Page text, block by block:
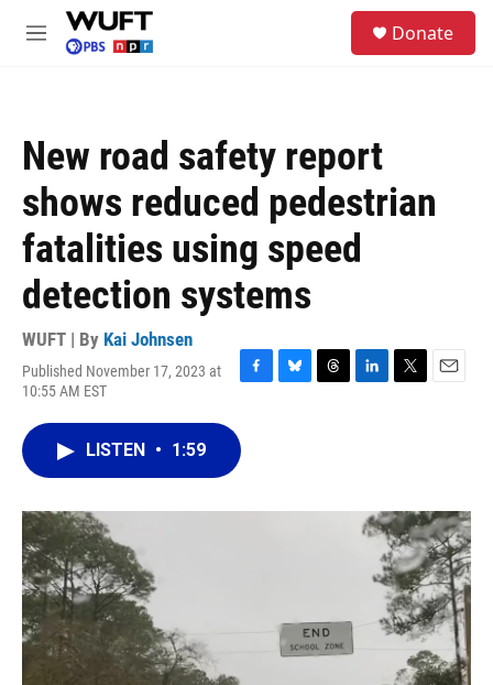
Skip to main content
M
Donate
New road safety report
shows reduced pedestrian
fatalities using speed
detection systems
WUFT | By Kai Johnsen
Published November 17, 2023 at
10:55 AM EST
F
e
b
o
B
y
T
s
L
I
n
T
r
E
LISTEN • 1:59